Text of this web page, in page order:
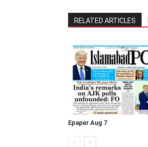
RELATED ARTICLES
Epaper Aug 7